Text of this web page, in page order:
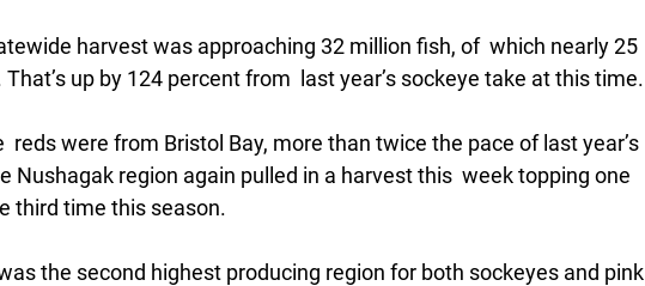
harvest was approaching 32 million fish, of  which nearly 25
up by 124 percent from  last year’s sockeye take at this time.
reds were from Bristol Bay, more than twice the pace of last year’s
Nushagak region again pulled in a harvest this  week topping one
third time this season.
the second highest producing region for both sockeyes and pink